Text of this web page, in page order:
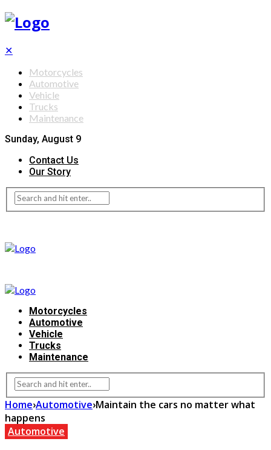
✕
Motorcycles
Automotive
Vehicle
Trucks
Maintenance
Sunday, August 9
Contact Us
Our Story
Motorcycles
Automotive
Vehicle
Trucks
Maintenance
Home›Automotive›Maintain the cars no matter what
happens
Automotive